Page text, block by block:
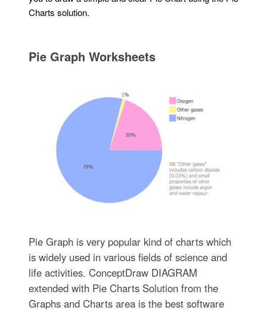
Charts solution.
Pie Graph Worksheets
Pie Graph is very popular kind of charts which
is widely used in various fields of science and
life activities. ConceptDraw DIAGRAM
extended with Pie Charts Solution from the
Graphs and Charts area is the best software